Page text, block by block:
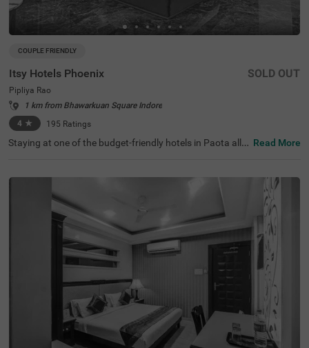
COUPLE FRIENDLY
Itsy Hotels Phoenix
Pipliya Rao
1 km from Bhawarkuan Square Indore
4 ★ 195 Ratings
SOLD OUT
Staying at one of the budget-friendly hotels in Paota allo
Umaid Bhawan Palace Museum (1.7 kms), Chamunda M
ata Temple (1.8 kms) and Sardar Market (1.9 kms). Com
muting is easy due to the hotel’s proximity to Jodhpur Bu
s Stand and Jodhpur Junction Railway Station at 2.4 km
s. This hotel in Paota has an in-house restaurant and a r
ooftop restaurant for delicious meals. Guests can acces
s the chargeable private cab facility to explore around. It
also offers ample parking spaces for the safety of vehicl
es. The hotel has 19 rooms in Economy, Standard, Delux
Read More